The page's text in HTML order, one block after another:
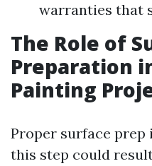
warranties that
The Role of
Preparation
Painting
Proper surface prep
this step could